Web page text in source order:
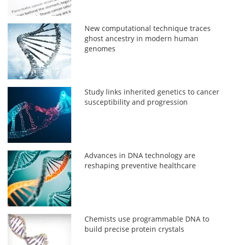
New computational technique traces
ghost ancestry in modern human
genomes
Study links inherited genetics to cancer
susceptibility and progression
Advances in DNA technology are
reshaping preventive healthcare
Chemists use programmable DNA to
build precise protein crystals